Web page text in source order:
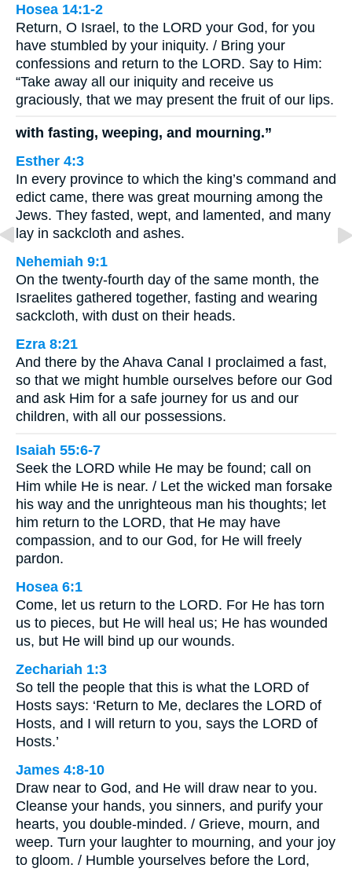
Hosea 14:1-2
Return, O Israel, to the LORD your God, for you
have stumbled by your iniquity. / Bring your
confessions and return to the LORD. Say to Him:
“Take away all our iniquity and receive us
graciously, that we may present the fruit of our lips.
with fasting, weeping, and mourning.”
Esther 4:3
In every province to which the king’s command and
edict came, there was great mourning among the
Jews. They fasted, wept, and lamented, and many
lay in sackcloth and ashes.
Nehemiah 9:1
On the twenty-fourth day of the same month, the
Israelites gathered together, fasting and wearing
sackcloth, with dust on their heads.
Ezra 8:21
And there by the Ahava Canal I proclaimed a fast,
so that we might humble ourselves before our God
and ask Him for a safe journey for us and our
children, with all our possessions.
Isaiah 55:6-7
Seek the LORD while He may be found; call on
Him while He is near. / Let the wicked man forsake
his way and the unrighteous man his thoughts; let
him return to the LORD, that He may have
compassion, and to our God, for He will freely
pardon.
Hosea 6:1
Come, let us return to the LORD. For He has torn
us to pieces, but He will heal us; He has wounded
us, but He will bind up our wounds.
Zechariah 1:3
So tell the people that this is what the LORD of
Hosts says: ‘Return to Me, declares the LORD of
Hosts, and I will return to you, says the LORD of
Hosts.’
James 4:8-10
Draw near to God, and He will draw near to you.
Cleanse your hands, you sinners, and purify your
hearts, you double-minded. / Grieve, mourn, and
weep. Turn your laughter to mourning, and your joy
to gloom. / Humble yourselves before the Lord,